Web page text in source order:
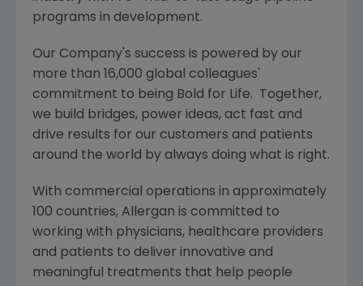
programs in development.
Our Company's success is powered by our
more than 16,000 global colleagues'
commitment to being Bold for Life. Together,
we build bridges, power ideas, act fast and
drive results for our customers and patients
around the world by always doing what is right.
With commercial operations in approximately
100 countries, Allergan is committed to
working with physicians, healthcare providers
and patients to deliver innovative and
meaningful treatments that help people